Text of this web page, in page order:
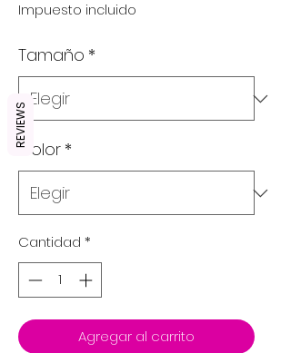
Impuesto incluido
Tamaño *
Color *
Cantidad *
Agregar al carrito
REVIEWS